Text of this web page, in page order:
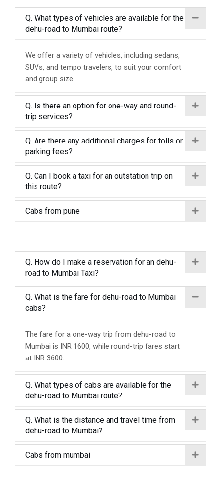
Q. What types of vehicles are available for the
dehu-road to Mumbai route?
We offer a variety of vehicles, including sedans,
SUVs, and tempo travelers, to suit your comfort
and group size.
Q. Is there an option for one-way and round-
trip services?
Q. Are there any additional charges for tolls or
parking fees?
Q. Can I book a taxi for an outstation trip on
this route?
Cabs from pune
Q. How do I make a reservation for an dehu-
road to Mumbai Taxi?
Q. What is the fare for dehu-road to Mumbai
cabs?
The fare for a one-way trip from dehu-road to
Mumbai is INR 1600, while round-trip fares start
at INR 3600.
Q. What types of cabs are available for the
dehu-road to Mumbai route?
Q. What is the distance and travel time from
dehu-road to Mumbai?
Cabs from mumbai